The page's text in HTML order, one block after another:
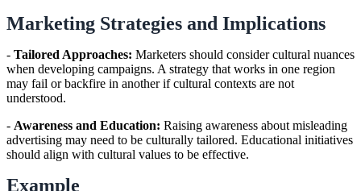
Marketing Strategies and Implications
- Tailored Approaches: Marketers should consider cultural nuances
when developing campaigns. A strategy that works in one region
may fail or backfire in another if cultural contexts are not
understood.
- Awareness and Education: Raising awareness about misleading
advertising may need to be culturally tailored. Educational initiatives
should align with cultural values to be effective.
Example